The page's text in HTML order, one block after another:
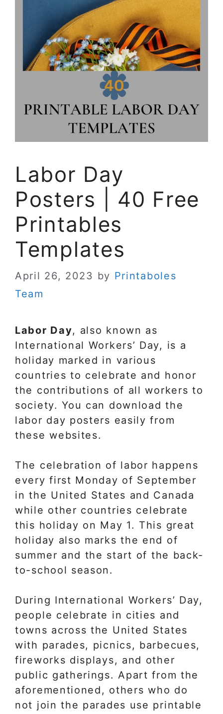
Labor Day
Posters | 40 Free
Printables
Templates
April 26, 2023 by Printaboles
Team
Labor Day, also known as
International Workers’ Day, is a
holiday marked in various
countries to celebrate and honor
the contributions of all workers to
society. You can download the
labor day posters easily from
these websites.
The celebration of labor happens
every first Monday of September
in the United States and Canada
while other countries celebrate
this holiday on May 1. This great
holiday also marks the end of
summer and the start of the back-
to-school season.
During International Workers’ Day,
people celebrate in cities and
towns across the United States
with parades, picnics, barbecues,
fireworks displays, and other
public gatherings. Apart from the
aforementioned, others who do
not join the parades use printable